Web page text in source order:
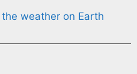
weather on Earth